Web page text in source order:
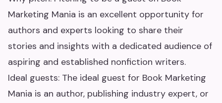
Marketing Mania is an excellent opportunity for
authors and experts looking to share their
stories and insights with a dedicated audience of
aspiring and established nonfiction writers.
Ideal guests: The ideal guest for Book Marketing
Mania is an author, publishing industry expert, or